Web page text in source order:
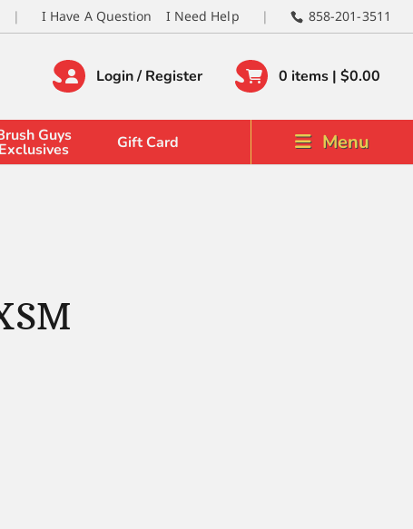
I Have A Question I Need Help 858-201-3511
Login / Register 0 items | $0.00
Guys
Exclusives Gift Card Menu